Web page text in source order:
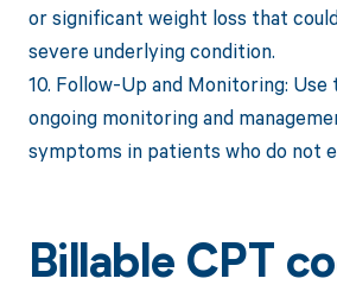
or significant weight loss that
severe underlying condition.
10. Follow-Up and Monitoring:
ongoing monitoring and
symptoms in patients who do not
Billable CPT